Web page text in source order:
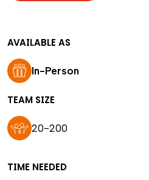
AVAILABLE AS
In-Person
TEAM SIZE
20-200
TIME NEEDED